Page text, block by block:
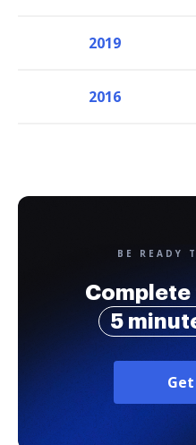
2019
2016
BE READY
Complete
5